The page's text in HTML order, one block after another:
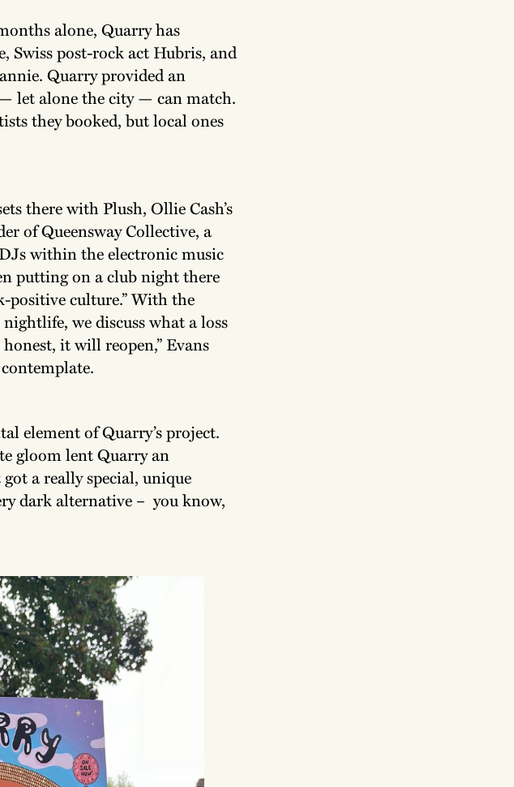
alone, Quarry has
Swiss post-rock act Hubris, and
Quarry provided an
let alone the city — can match.
they booked, but local ones
there with Plush, Ollie Cash’s
of Queensway Collective, a
within the electronic music
putting on a club night there
positive culture.” With the
we discuss what a loss
it will reopen,” Evans
element of Quarry’s project.
gloom lent Quarry an
a really special, unique
dark alternative – you know,